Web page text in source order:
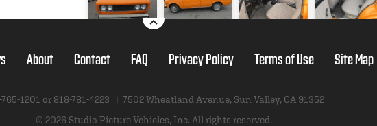
About Contact FAQ Privacy Policy Terms of Use Site Map
765-1201 or 818-781-4223 | 7502 Wheatland Avenue, Sun Valley, CA 91352
© 2026 Studio Picture Vehicles, Inc. All rights reserved.